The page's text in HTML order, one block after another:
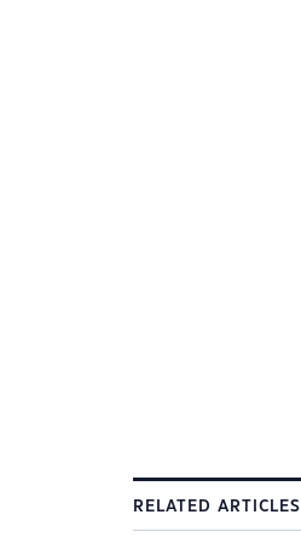
RELATED ARTICLES